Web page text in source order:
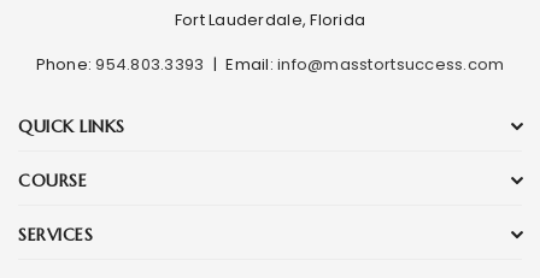
Fort Lauderdale, Florida
Phone:954.803.3393 | Email:info@masstortsuccess.com
QUICK LINKS
COURSE
SERVICES